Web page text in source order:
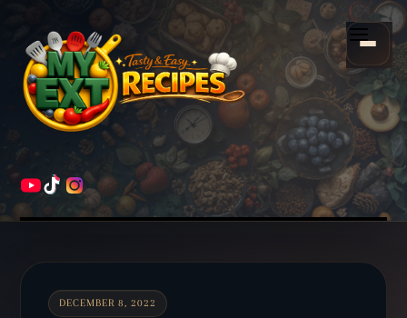
Menu
HOME
Scroll
down
to
content
DECEMBER 8, 2022